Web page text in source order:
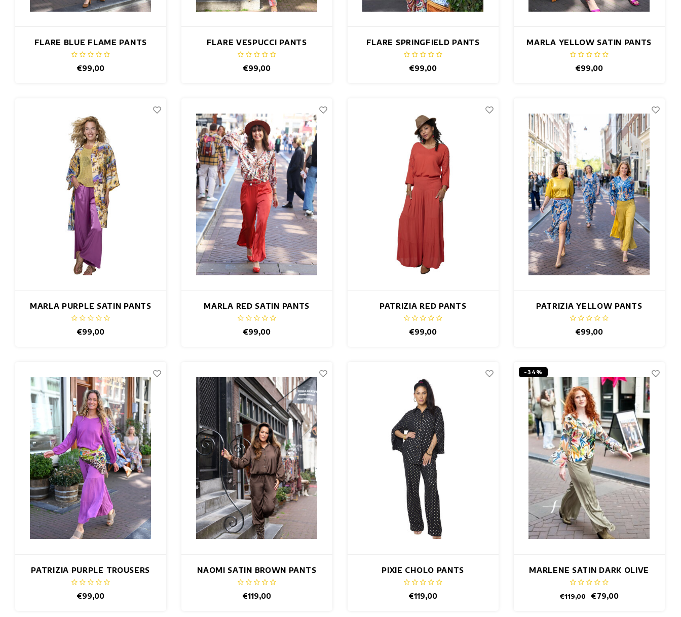
FLARE BLUE FLAME PANTS
€99,00
FLARE VESPUCCI PANTS
€99,00
FLARE SPRINGFIELD PANTS
€99,00
MARLA YELLOW SATIN PANTS
€99,00
MARLA PURPLE SATIN PANTS
€99,00
MARLA RED SATIN PANTS
€99,00
PATRIZIA RED PANTS
€99,00
PATRIZIA YELLOW PANTS
€99,00
PATRIZIA PURPLE TROUSERS
€99,00
NAOMI SATIN BROWN PANTS
€119,00
PIXIE CHOLO PANTS
€119,00
-34%
MARLENE SATIN DARK OLIVE
PANTS
€119,00 €79,00